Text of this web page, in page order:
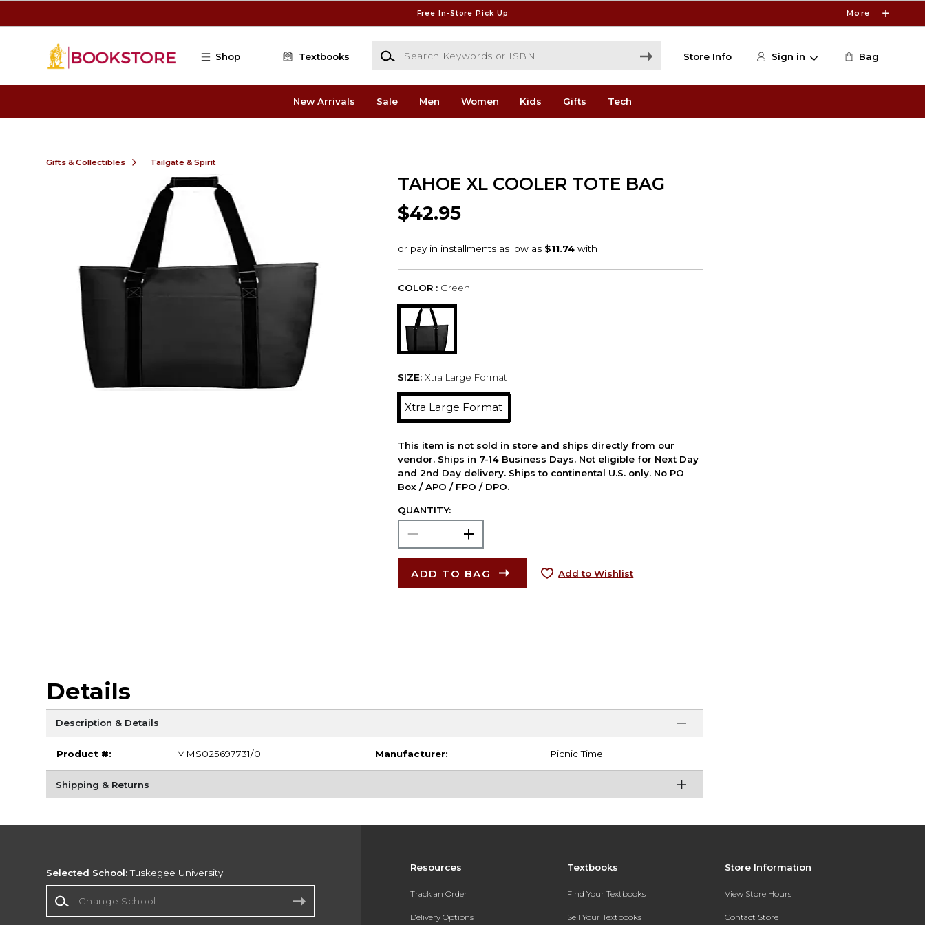
Free In-Store Pick Up More
Shop Textbooks
Search Keywords or ISBN
Store Info Sign in Bag
New Arrivals Sale Men Women Kids Gifts Tech
Gifts & Collectibles Tailgate & Spirit
TAHOE XL COOLER TOTE BAG
$42.95
COLOR : Green
SIZE: Xtra Large Format
Xtra Large Format
This item is not sold in store and ships directly from our
vendor. Ships in 7-14 Business Days. Not eligible for Next Day
and 2nd Day delivery. Ships to continental U.S. only. No PO
Box / APO / FPO / DPO.
QUANTITY:
ADD TO BAG Add to Wishlist
Details
Description & Details
Product #: MMS025697731/0 Manufacturer: Picnic Time
Shipping & Returns
Resources
Track an Order
Delivery Options
Textbooks
Find Your Textbooks
Sell Your Textbooks
Store Information
View Store Hours
Contact Store
Selected School:Tuskegee University